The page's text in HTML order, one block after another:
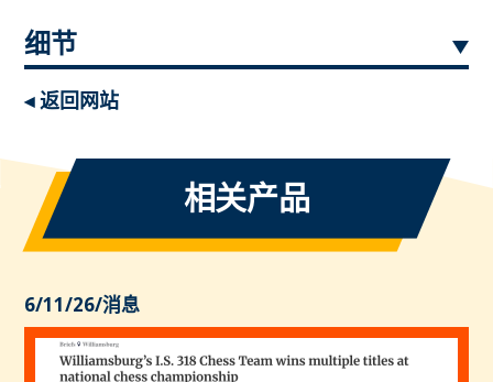
细节
◂ 返回网站
相关产品
6/11/26/消息